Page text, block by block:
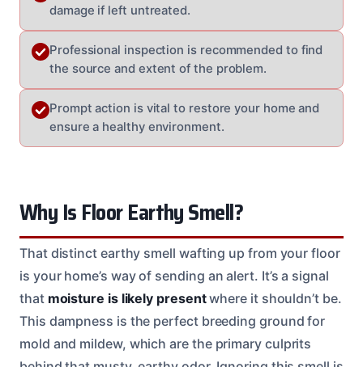
damage if left untreated.
Professional inspection is recommended to find
the source and extent of the problem.
Prompt action is vital to restore your home and
ensure a healthy environment.
Why Is Floor Earthy Smell?
That distinct earthy smell wafting up from your floor
is your home’s way of sending an alert. It’s a signal
that moisture is likely presentwhere it shouldn’t be.
This dampness is the perfect breeding ground for
mold and mildew, which are the primary culprits